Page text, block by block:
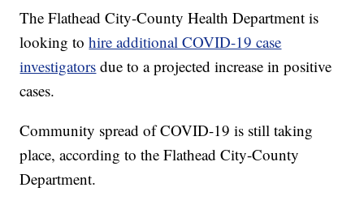
The Flathead City-County Health Department is
looking tohire additional COVID-19 case
investigators due to a projected increase in positive
cases.
Community spread of COVID-19 is still taking
place, according to the Flathead City-County
Department.